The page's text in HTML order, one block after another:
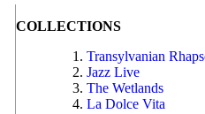
COLLECTIONS
Transylvanian
Jazz Live
The Wetlands
La Dolce Vita